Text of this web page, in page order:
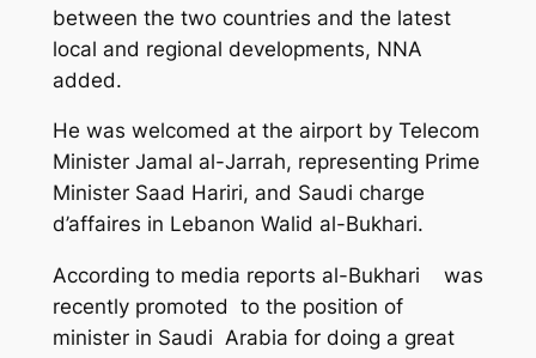
between the two countries and the latest
local and regional developments, NNA
added.
He was welcomed at the airport by Telecom
Minister Jamal al-Jarrah, representing Prime
Minister Saad Hariri, and Saudi charge
d’affaires in Lebanon Walid al-Bukhari.
According to media reports al-Bukhari was
recently promoted to the position of
minister in Saudi Arabia for doing a great